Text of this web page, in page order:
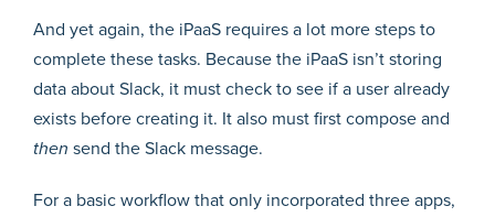
And yet again, the iPaaS requires a lot more steps to
complete these tasks. Because the iPaaS isn’t storing
data about Slack, it must check to see if a user already
exists before creating it. It also must first compose and
then send the Slack message.
For a basic workflow that only incorporated three apps,